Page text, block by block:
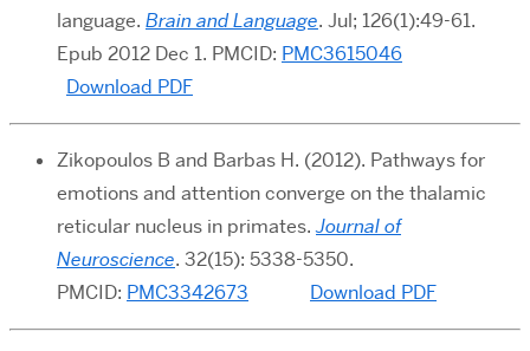
language. Brain and Language. Jul; 126(1):49-61.
Epub 2012 Dec 1. PMCID: PMC3615046
Download PDF
Zikopoulos B and Barbas H. (2012). Pathways for
emotions and attention converge on the thalamic
reticular nucleus in primates.Journal of
Neuroscience. 32(15): 5338-5350.
PMCID: PMC3342673 Download PDF